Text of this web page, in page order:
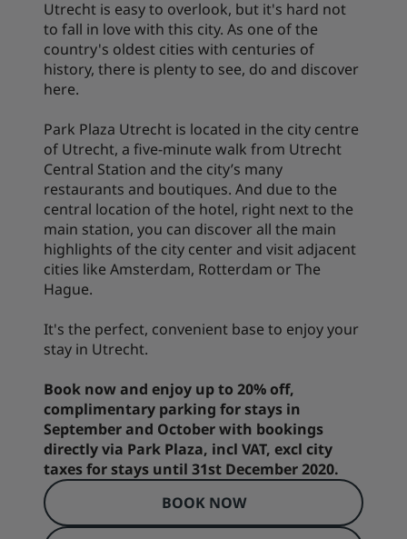
Utrecht is easy to overlook, but it's hard not
to fall in love with this city. As one of the
country's oldest cities with centuries of
history, there is plenty to see, do and discover
here.
Park Plaza Utrecht is located in the city centre
of Utrecht, a five-minute walk from Utrecht
Central Station and the city’s many
restaurants and boutiques. And due to the
central location of the hotel, right next to the
main station, you can discover all the main
highlights of the city center and visit adjacent
cities like Amsterdam, Rotterdam or The
Hague.
It's the perfect, convenient base to enjoy your
stay in Utrecht.
Book now and enjoy up to 20% off,
complimentary parking for stays in
September and October with bookings
directly via Park Plaza, incl VAT, excl city
taxes for stays until 31st December 2020.
BOOK NOW